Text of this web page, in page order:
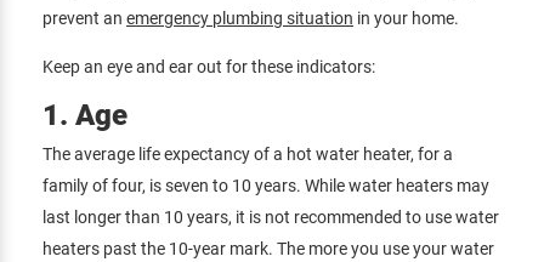
prevent an emergency plumbing situation in your home.
Keep an eye and ear out for these indicators:
1. Age
The average life expectancy of a hot water heater, for a
family of four, is seven to 10 years. While water heaters may
last longer than 10 years, it is not recommended to use water
heaters past the 10-year mark. The more you use your water